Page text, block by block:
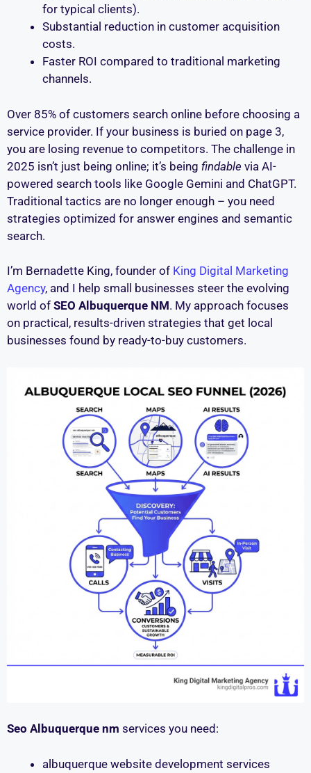
for typical clients).
Substantial reduction in customer acquisition
costs.
Faster ROI compared to traditional marketing
channels.
Over 85% of customers search online before choosing a
service provider. If your business is buried on page 3,
you are losing revenue to competitors. The challenge in
2025 isn’t just being online; it’s being findable via AI-
powered search tools like Google Gemini and ChatGPT.
Traditional tactics are no longer enough – you need
strategies optimized for answer engines and semantic
search.
I’m Bernadette King, founder of King Digital Marketing
Agency, and I help small businesses steer the evolving
world of SEO Albuquerque NM. My approach focuses
on practical, results-driven strategies that get local
businesses found by ready-to-buy customers.
Seo Albuquerque nm services you need:
albuquerque website development services